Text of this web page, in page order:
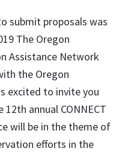
submit proposals was
The Oregon
Assistance Network
the Oregon
excited to invite you
annual CONNECT
will be in the theme of
efforts in the